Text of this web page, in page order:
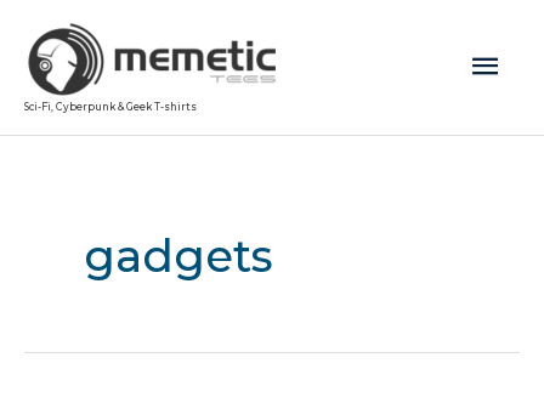
Sci-Fi, Cyberpunk & Geek T-shirts
gadgets